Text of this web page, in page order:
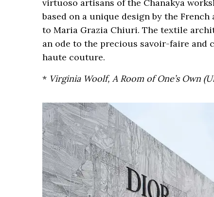
virtuoso artisans of the Chanakya
based on a unique design by the
to Maria Grazia Chiuri. The textile
an ode to the precious savoir-faire
haute couture.
* Virginia Woolf, A Room of One’s Own